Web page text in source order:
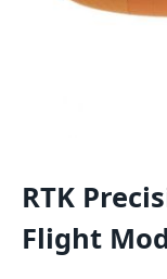
RTK
Flight